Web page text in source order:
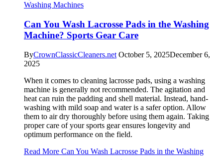
Washing Machines
Can You Wash Lacrosse Pads in the Washing
Machine? Sports Gear Care
ByCrownClassicCleaners.net October 5, 2025December 6,
2025
When it comes to cleaning lacrosse pads, using a washing
machine is generally not recommended. The agitation and
heat can ruin the padding and shell material. Instead, hand-
washing with mild soap and water is a safer option. Allow
them to air dry thoroughly before using them again. Taking
proper care of your sports gear ensures longevity and
optimum performance on the field.
Read More Can You Wash Lacrosse Pads in the Washing